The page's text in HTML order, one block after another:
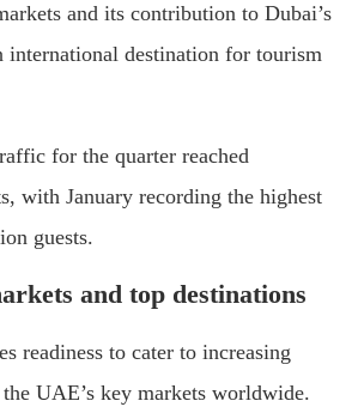
and its contribution to Dubai’s
international destination for tourism
for the quarter reached
with January recording the highest
guests.
and top destinations
readiness to cater to increasing
UAE’s key markets worldwide.